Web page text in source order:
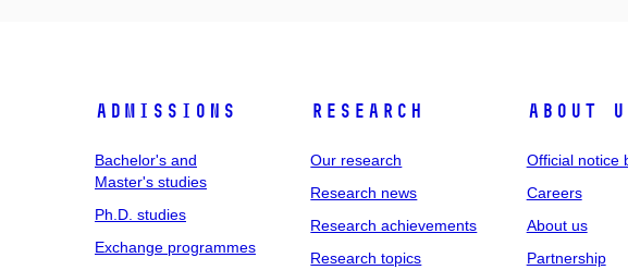
Admissions
Bachelor's and
Master's studies
Ph.D. studies
Exchange programmes
Research
Our research
Research news
Research achievements
Research topics
About
Official notice
Careers
About us
Partnership